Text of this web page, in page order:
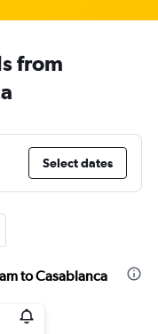
from
Select dates
to Casablanca